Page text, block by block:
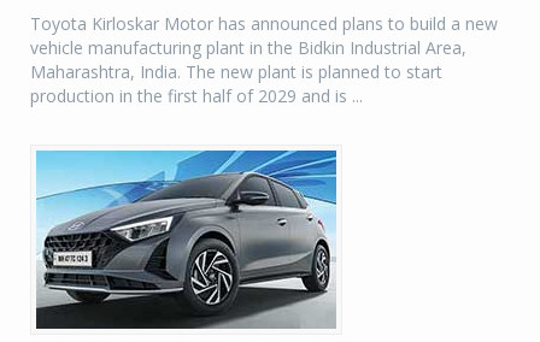
Toyota Kirloskar Motor has announced plans to build a new
vehicle manufacturing plant in the Bidkin Industrial Area,
Maharashtra, India. The new plant is planned to start
production in the first half of 2029 and is ...